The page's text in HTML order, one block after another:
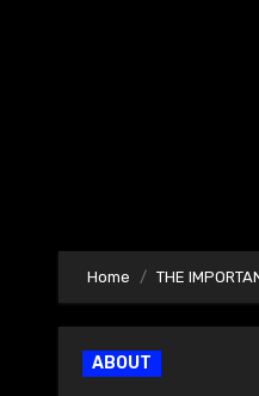
Home THE
ABOUT